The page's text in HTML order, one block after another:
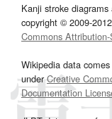
Kanji stroke
copyright © 2009-
Commons
Wikipedia data
underCreative
Documentation